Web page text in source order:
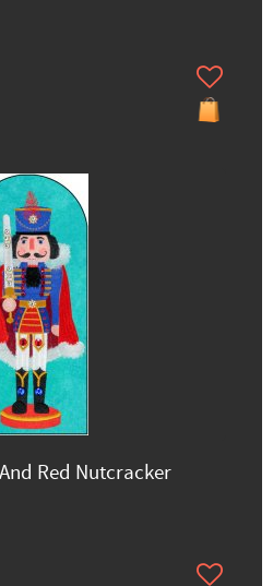
Red Nutcracker